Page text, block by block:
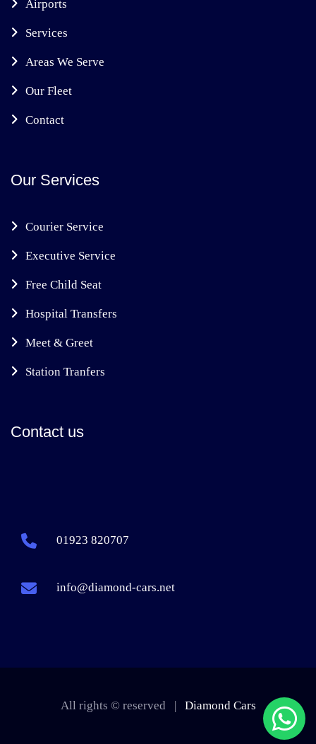
Airports
Services
Areas We Serve
Our Fleet
Contact
Our Services
Courier Service
Executive Service
Free Child Seat
Hospital Transfers
Meet & Greet
Station Tranfers
Contact us
01923 820707
info@diamond-cars.net
All rights © reserved | Diamond Cars